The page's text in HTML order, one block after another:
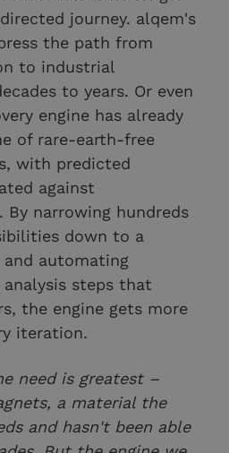
journey. alqem's
the path from
to industrial
to years. Or even
engine has already
of rare-earth-free
with predicted
against
By narrowing hundreds
down to a
automating
steps that
the engine gets more
iteration.
need is greatest –
a material the
and hasn't been able